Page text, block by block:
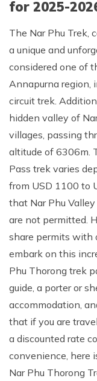
for 2025-
The Nar Phu Trek,
a unique and
considered one of
Annapurna region,
circuit trek.
hidden valley of
villages, passing
altitude of 6306m.
Pass trek varies
from USD 1100 to
that Nar Phu
are not permitted.
share permits with
embark on this
Phu Thorong trek
guide, a porter or
accommodation,
that if you are
a discounted rate
convenience, here
Nar Phu Thorong